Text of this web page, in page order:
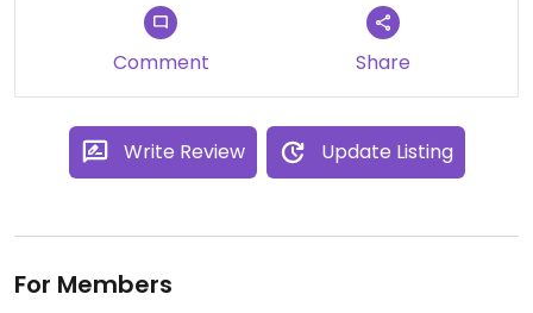
Comment Share
Write Review Update Listing
For Members